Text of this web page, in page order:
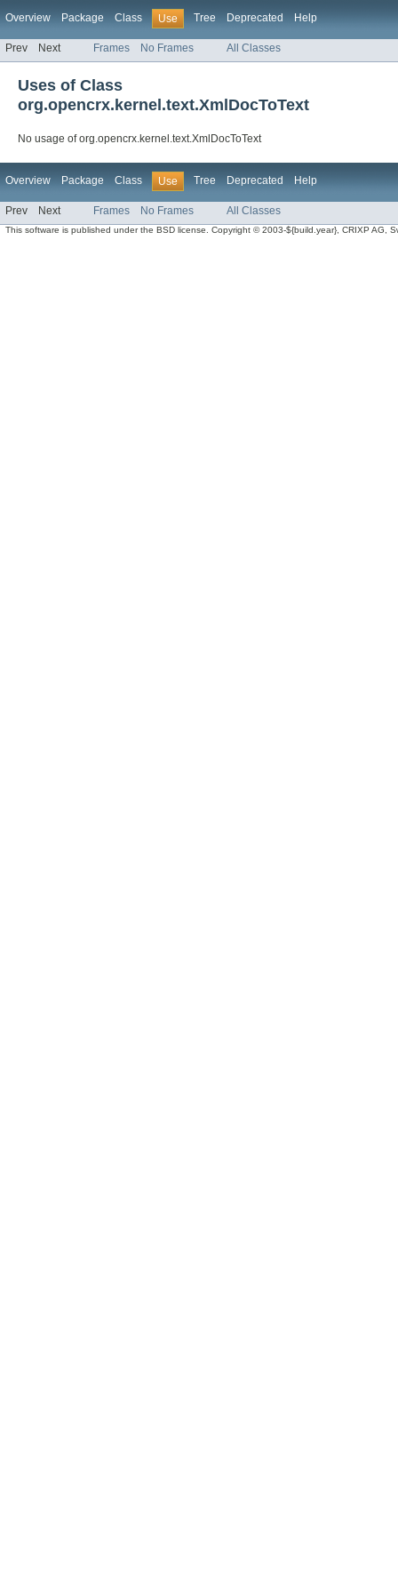
Overview Package Class Use Tree Deprecated Help
Prev Next Frames No Frames All Classes
Uses of Class
org.opencrx.kernel.text.XmlDocToText
No usage of org.opencrx.kernel.text.XmlDocToText
Overview Package Class Use Tree Deprecated Help
Prev Next Frames No Frames All Classes
This software is published under the BSD license. Copyright © 2003-${build.year}, CRIXP AG,